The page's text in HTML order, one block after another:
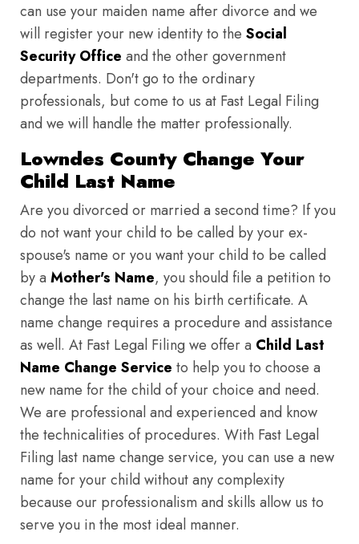
can use your maiden name after divorce and we
will register your new identity to the Social
Security Office and the other government
departments. Don't go to the ordinary
professionals, but come to us at Fast Legal Filing
and we will handle the matter professionally.
Lowndes County Change Your
Child Last Name
Are you divorced or married a second time? If you
do not want your child to be called by your ex-
spouse's name or you want your child to be called
by a Mother's Name, you should file a petition to
change the last name on his birth certificate. A
name change requires a procedure and assistance
as well. At Fast Legal Filing we offer a Child Last
Name Change Service to help you to choose a
new name for the child of your choice and need.
We are professional and experienced and know
the technicalities of procedures. With Fast Legal
Filing last name change service, you can use a new
name for your child without any complexity
because our professionalism and skills allow us to
serve you in the most ideal manner.